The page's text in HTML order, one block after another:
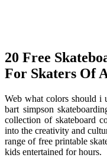
20 Free
For Skaters Of
Web what colors should i
bart simpson
collection of skateboard
into the creativity and
range of free printable
kids entertained for hours.